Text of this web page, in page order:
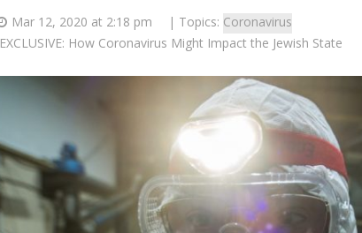
Mar 12, 2020 at 2:18 pm | Topics: Coronavirus
EXCLUSIVE: How Coronavirus Might Impact the Jewish State